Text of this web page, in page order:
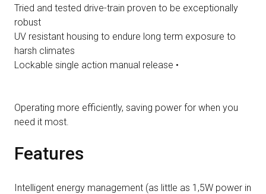
Tried and tested drive-train proven to be exceptionally
robust
UV resistant housing to endure long term exposure to
harsh climates
Lockable single action manual release •
Operating more efficiently, saving power for when you
need it most.
Features
Intelligent energy management (as little as 1,5W power in